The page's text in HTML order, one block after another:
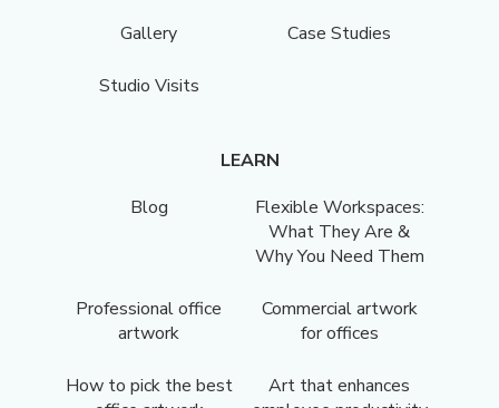
Gallery
Case Studies
Studio Visits
LEARN
Blog
Flexible Workspaces:
What They Are &
Why You Need Them
Professional office
artwork
Commercial artwork
for offices
How to pick the best
Art that enhances